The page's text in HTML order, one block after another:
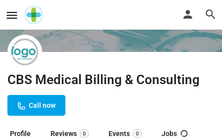
CBS Medical Billing & Consulting
Call now
Profile Reviews 0 Events 0 Jobs